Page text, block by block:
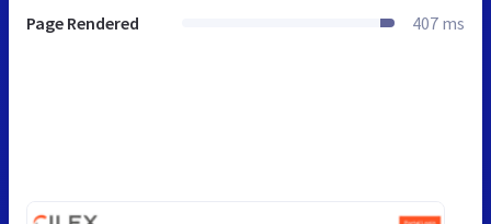
Page Rendered 407 ms